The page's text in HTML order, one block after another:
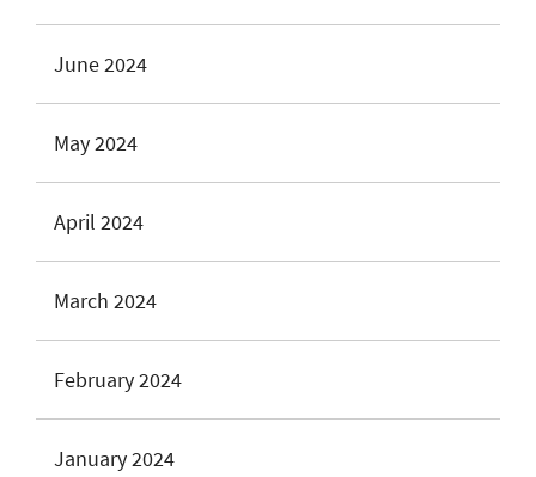
June 2024
May 2024
April 2024
March 2024
February 2024
January 2024